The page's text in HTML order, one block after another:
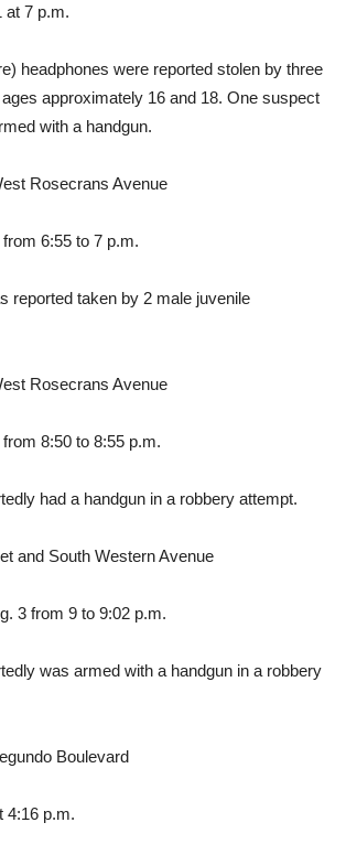
at 7 p.m.
headphones were reported stolen by three
approximately 16 and 18. One suspect
with a handgun.
Rosecrans Avenue
6:55 to 7 p.m.
reported taken by 2 male juvenile
Rosecrans Avenue
8:50 to 8:55 p.m.
had a handgun in a robbery attempt.
and South Western Avenue
3 from 9 to 9:02 p.m.
was armed with a handgun in a robbery
Boulevard
4:16 p.m.